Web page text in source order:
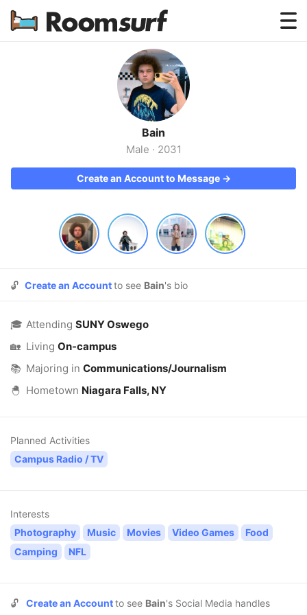
Testimonials
How Roomsurf Works
Log In
Create an Account →
Bain
Male · 2031
Create an Account to Message →
🔓 Create an Accountto see Bain's bio
🎓 Attending SUNY Oswego
🏡 Living On-campus
📚 Majoring in Communications/Journalism
🐣 Hometown Niagara Falls, NY
Planned Activities
Campus Radio / TV
Interests
Photography
Music Movies Video Games
Food
Camping
NFL
🔓 Create an Accountto see Bain's Social Media handles